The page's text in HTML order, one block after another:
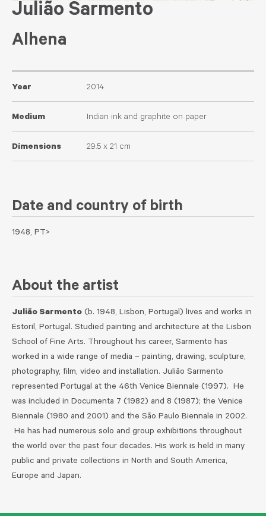
Julião Sarmento
Alhena
Year 2014
Medium Indian ink and graphite on paper
Dimensions 29.5 x 21 cm
Date and country of birth
1948, PT>
About the artist
Julião Sarmento (b. 1948, Lisbon, Portugal) lives and works in
Estoril, Portugal. Studied painting and architecture at the Lisbon
School of Fine Arts. Throughout his career, Sarmento has
worked in a wide range of media – painting, drawing, sculpture,
photography, film, video and installation. Julião Sarmento
represented Portugal at the 46th Venice Biennale (1997). He
was included in Documenta 7 (1982) and 8 (1987); the Venice
Biennale (1980 and 2001) and the São Paulo Biennale in 2002.
He has had numerous solo and group exhibitions throughout
the world over the past four decades. His work is held in many
public and private collections in North and South America,
Europe and Japan.